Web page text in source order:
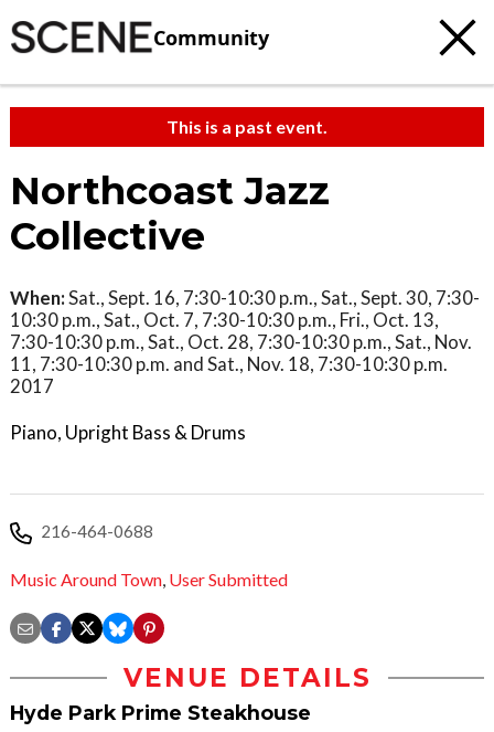
Community
This is a past event.
Northcoast Jazz
Collective
When:Sat., Sept. 16, 7:30-10:30 p.m., Sat., Sept. 30, 7:30-
10:30 p.m., Sat., Oct. 7, 7:30-10:30 p.m., Fri., Oct. 13,
7:30-10:30 p.m., Sat., Oct. 28, 7:30-10:30 p.m., Sat., Nov.
11, 7:30-10:30 p.m. and Sat., Nov. 18, 7:30-10:30 p.m.
2017
Piano, Upright Bass & Drums
216-464-0688
Music Around Town, User Submitted
VENUE DETAILS
Hyde Park Prime Steakhouse